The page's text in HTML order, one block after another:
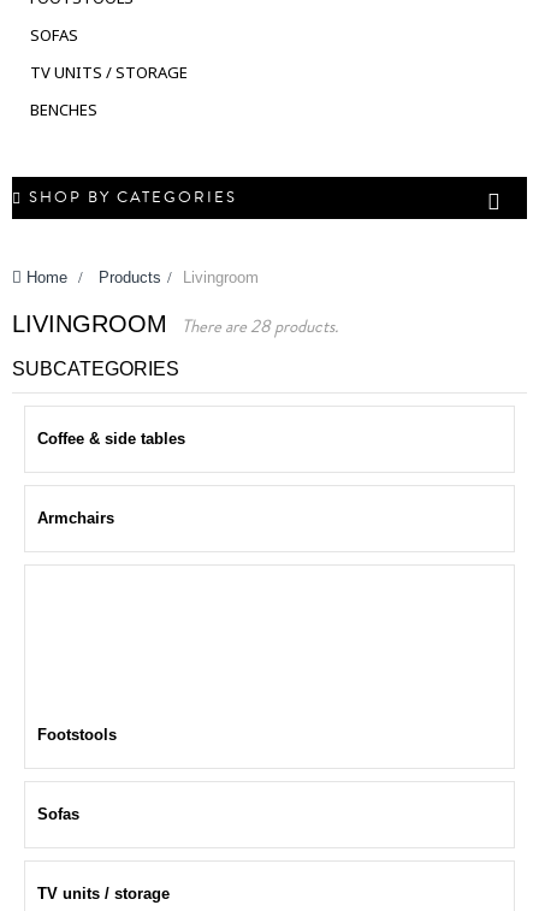
SOFAS
TV UNITS / STORAGE
BENCHES
SHOP BY CATEGORIES
Home > Products > Livingroom
LIVINGROOM There are 28 products.
SUBCATEGORIES
Coffee & side tables
Armchairs
Footstools
Sofas
TV units / storage